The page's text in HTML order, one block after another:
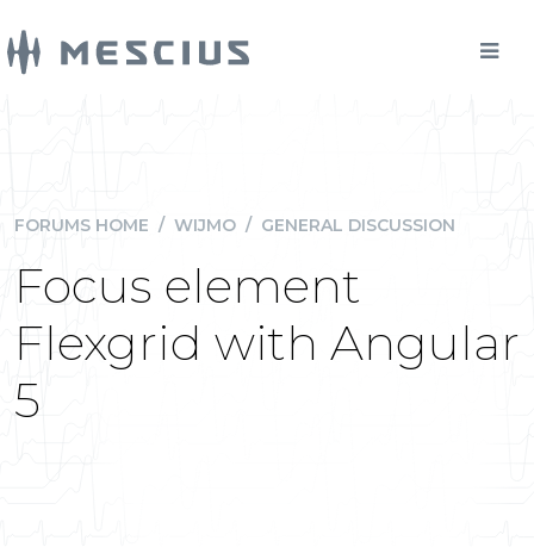
FORUMS HOME / WIJMO / GENERAL DISCUSSION
Focus element
Flexgrid with Angular
5